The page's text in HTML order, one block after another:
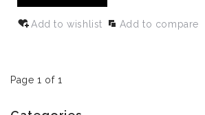
Add to wishlist Add to compare
Page 1 of 1